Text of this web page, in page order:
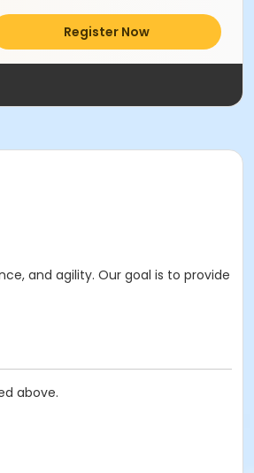
Register Now
and agility. Our goal is to provide
above.